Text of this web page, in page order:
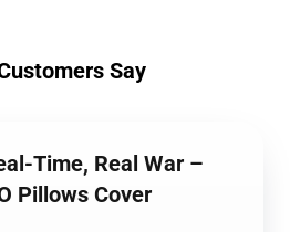
Say
Time, Real War –
Pillows Cover